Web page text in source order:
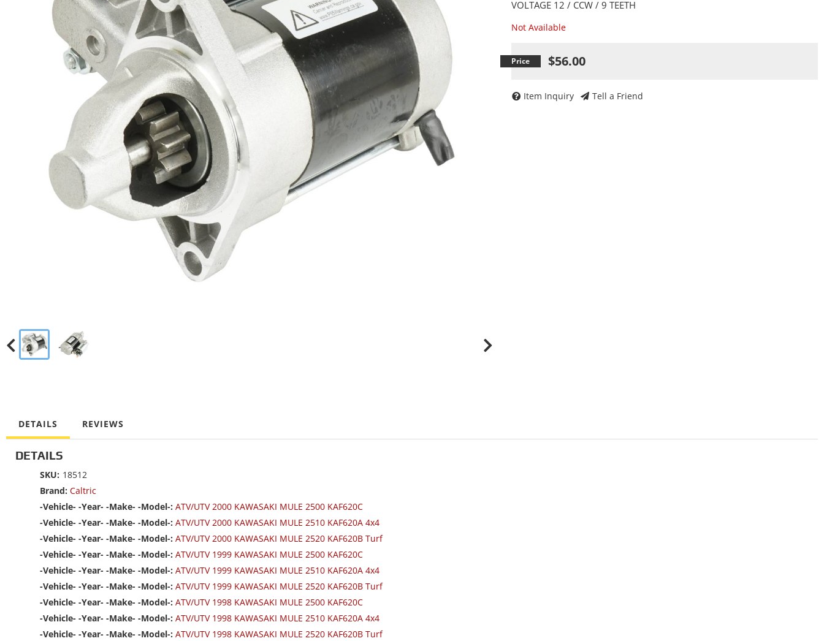
VOLTAGE 12 / CCW / 9 TEETH
Not Available
$56.00
Item Inquiry Tell a Friend
DETAILS REVIEWS
DETAILS
SKU: 18512
Brand: Caltric
-Vehicle- -Year- -Make- -Model-: ATV/UTV 2000 KAWASAKI MULE 2500 KAF620C
-Vehicle- -Year- -Make- -Model-: ATV/UTV 2000 KAWASAKI MULE 2510 KAF620A 4x4
-Vehicle- -Year- -Make- -Model-: ATV/UTV 2000 KAWASAKI MULE 2520 KAF620B Turf
-Vehicle- -Year- -Make- -Model-: ATV/UTV 1999 KAWASAKI MULE 2500 KAF620C
-Vehicle- -Year- -Make- -Model-: ATV/UTV 1999 KAWASAKI MULE 2510 KAF620A 4x4
-Vehicle- -Year- -Make- -Model-: ATV/UTV 1999 KAWASAKI MULE 2520 KAF620B Turf
-Vehicle- -Year- -Make- -Model-: ATV/UTV 1998 KAWASAKI MULE 2500 KAF620C
-Vehicle- -Year- -Make- -Model-: ATV/UTV 1998 KAWASAKI MULE 2510 KAF620A 4x4
-Vehicle- -Year- -Make- -Model-: ATV/UTV 1998 KAWASAKI MULE 2520 KAF620B Turf